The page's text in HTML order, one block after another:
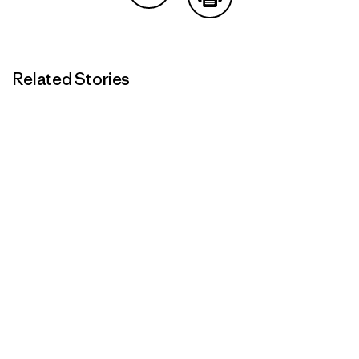
Share on Copy Link
Related Stories